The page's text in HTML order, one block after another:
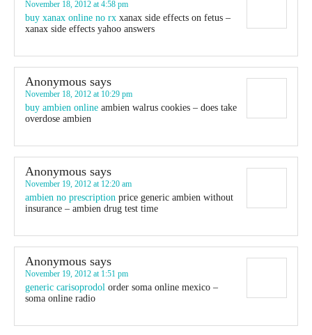
November 18, 2012 at 4:58 pm
buy xanax online no rx xanax side effects on fetus –
xanax side effects yahoo answers
Anonymous says
November 18, 2012 at 10:29 pm
buy ambien online ambien walrus cookies – does take
overdose ambien
Anonymous says
November 19, 2012 at 12:20 am
ambien no prescription price generic ambien without
insurance – ambien drug test time
Anonymous says
November 19, 2012 at 1:51 pm
generic carisoprodol order soma online mexico –
soma online radio